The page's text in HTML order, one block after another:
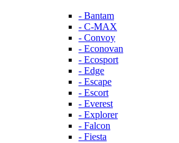
- Bantam
- C-MAX
- Convoy
- Econovan
- Ecosport
- Edge
- Escape
- Escort
- Everest
- Explorer
- Falcon
- Fiesta